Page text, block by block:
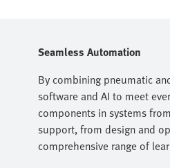
Seamless Automation
By combining pneumatic
software and AI to meet
components in systems
support, from design and
comprehensive range of